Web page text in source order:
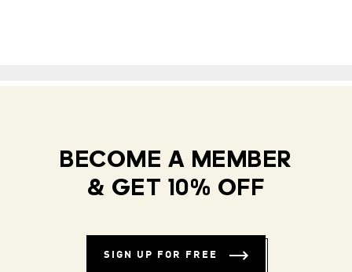
BECOME A MEMBER
& GET 10% OFF
SIGN UP FOR FREE